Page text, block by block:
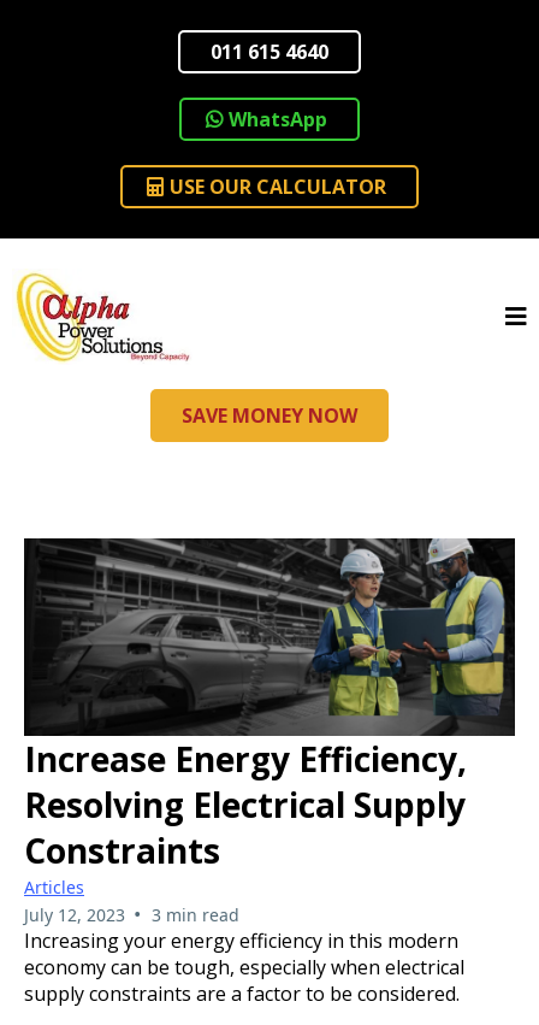
011 615 4640
WhatsApp
USE OUR CALCULATOR
SAVE MONEY NOW
Increase Energy Efficiency,
Resolving Electrical Supply
Constraints
Articles
July 12, 2023 • 3 min read
Increasing your energy efficiency in this modern
economy can be tough, especially when electrical
supply constraints are a factor to be considered.